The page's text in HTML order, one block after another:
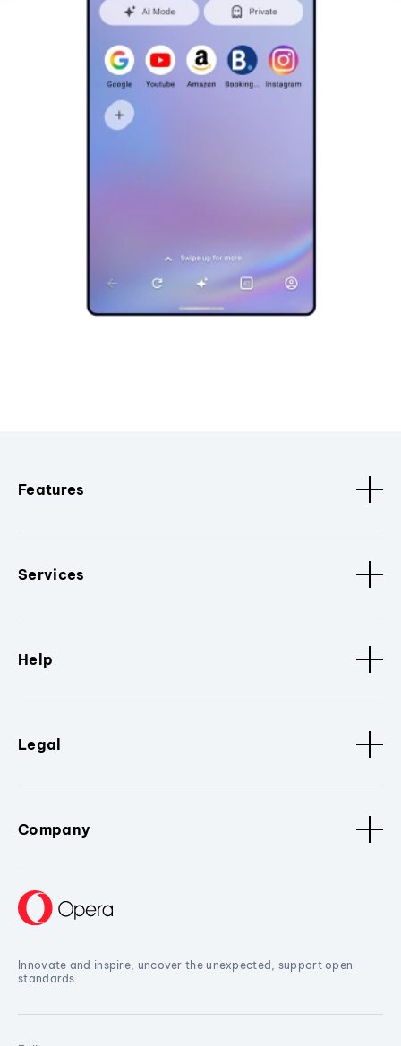
Features
Services
Help
Legal
Company
Innovate and inspire, uncover the unexpected, support open
standards.